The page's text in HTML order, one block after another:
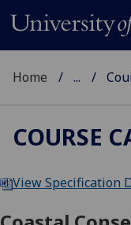
Home ...
COURSE
View Specification